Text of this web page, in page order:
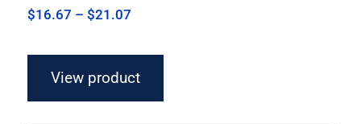
$16.67 – $21.07
$21.07
View product